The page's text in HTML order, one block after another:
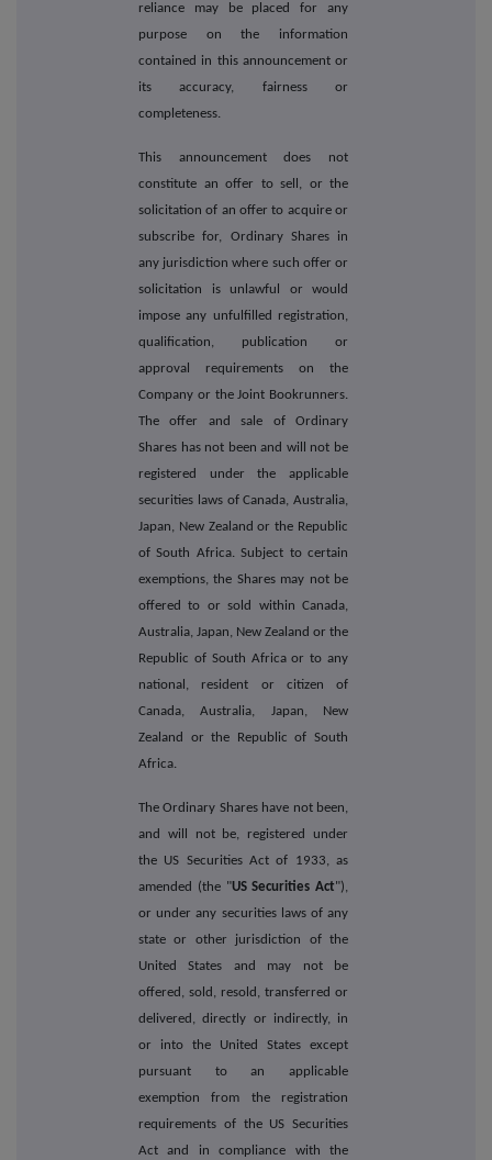
reliance may be placed for any
purpose on the information
contained in this announcement or
its accuracy, fairness or
completeness.
This announcement does not
constitute an offer to sell, or the
solicitation of an offer to acquire or
subscribe for, Ordinary Shares in
any jurisdiction where such offer or
solicitation is unlawful or would
impose any unfulfilled registration,
qualification, publication or
approval requirements on the
Company or the Joint Bookrunners.
The offer and sale of Ordinary
Shares has not been and will not be
registered under the applicable
securities laws of Canada, Australia,
Japan, New Zealand or the Republic
of South Africa. Subject to certain
exemptions, the Shares may not be
offered to or sold within Canada,
Australia, Japan, New Zealand or the
Republic of South Africa or to any
national, resident or citizen of
Canada, Australia, Japan, New
Zealand or the Republic of South
Africa.
The Ordinary Shares have not been,
and will not be, registered under
the US Securities Act of 1933, as
amended (the "US Securities Act"),
or under any securities laws of any
state or other jurisdiction of the
United States and may not be
offered, sold, resold, transferred or
delivered, directly or indirectly, in
or into the United States except
pursuant to an applicable
exemption from the registration
requirements of the US Securities
Act and in compliance with the